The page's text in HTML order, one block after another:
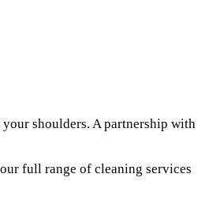
shoulders. A partnership with
full range of cleaning services